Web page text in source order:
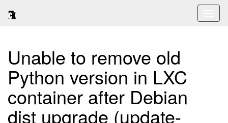
Unable to remove old
Python version in LXC
container after Debian
dist upgrade (update-